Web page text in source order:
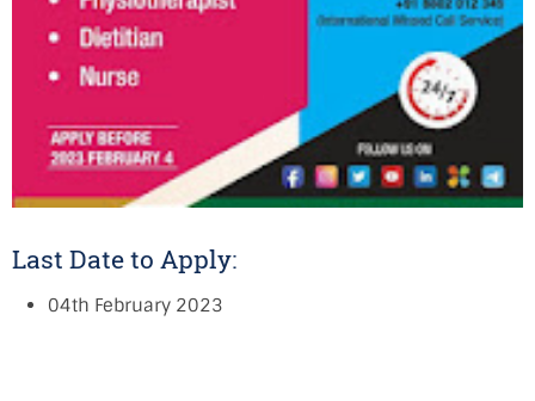
Last Date to Apply:
04th February 2023